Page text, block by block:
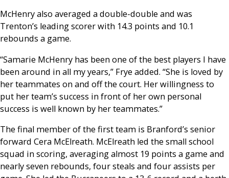
McHenry also averaged a double-double and was
Trenton’s leading scorer with 14.3 points and 10.1
rebounds a game.
“Samarie McHenry has been one of the best players I have
been around in all my years,” Frye added. “She is loved by
her teammates on and off the court. Her willingness to
put her team’s success in front of her own personal
success is well known by her teammates.”
The final member of the first team is Branford’s senior
forward Cera McElreath. McElreath led the small school
squad in scoring, averaging almost 19 points a game and
nearly seven rebounds, four steals and four assists per